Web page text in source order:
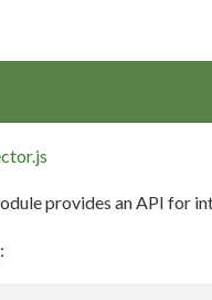
provides an API for